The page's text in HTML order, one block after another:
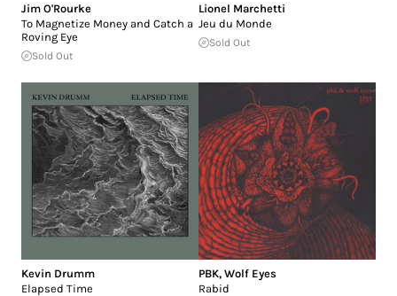
Jim O'Rourke
To Magnetize Money and Catch a
Roving Eye
Sold Out
Lionel Marchetti
Jeu du Monde
Sold Out
Kevin Drumm
Elapsed Time
PBK, Wolf Eyes
Rabid